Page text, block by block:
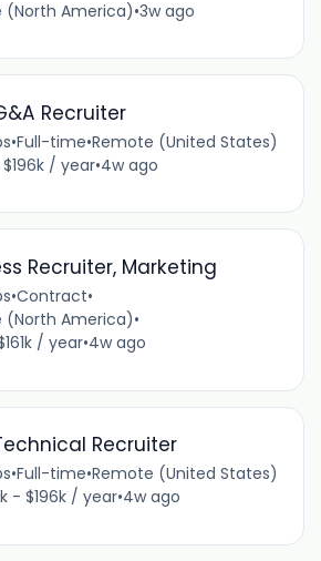
(North America)•3w ago
Recruiter
•Full-time•Remote (United States)
$196k / year•4w ago
Recruiter, Marketing
•Contract•
(North America)•
/ year•4w ago
Recruiter
•Full-time•Remote (United States)
- $196k / year•4w ago